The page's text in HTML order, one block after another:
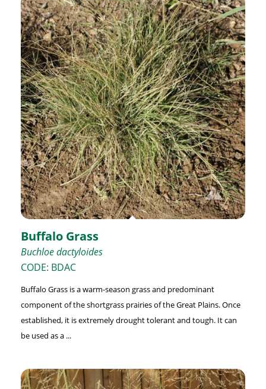
Buffalo Grass
Buchloe dactyloides
CODE: BDAC
Buffalo Grass is a warm-season grass and predominant
component of the shortgrass prairies of the Great Plains. Once
established, it is extremely drought tolerant and tough. It can
be used as a ...